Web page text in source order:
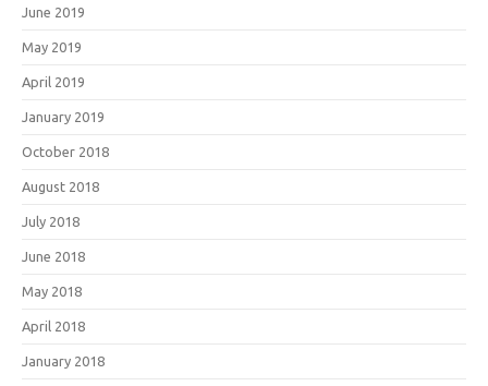
June 2019
May 2019
April 2019
January 2019
October 2018
August 2018
July 2018
June 2018
May 2018
April 2018
January 2018